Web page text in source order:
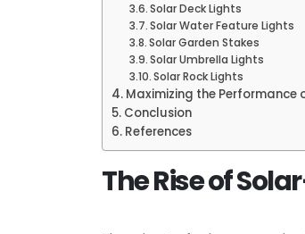
Solar Deck Lights
Solar Water Feature Lights
Solar Garden Stakes
Solar Umbrella Lights
Solar Rock Lights
Maximizing the Performance
Conclusion
References
The Rise of